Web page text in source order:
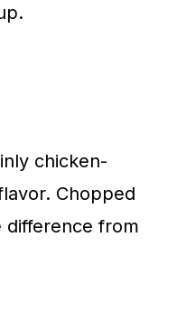
chicken-
Chopped
difference from